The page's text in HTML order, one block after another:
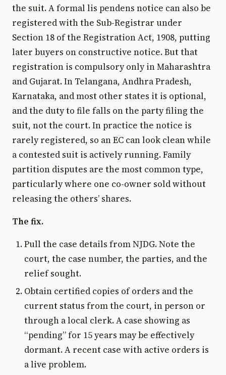
the suit. A formal lis pendens notice can also be
registered with the Sub-Registrar under
Section 18 of the Registration Act, 1908, putting
later buyers on constructive notice. But that
registration is compulsory only in Maharashtra
and Gujarat. In Telangana, Andhra Pradesh,
Karnataka, and most other states it is optional,
and the duty to file falls on the party filing the
suit, not the court. In practice the notice is
rarely registered, so an EC can look clean while
a contested suit is actively running. Family
partition disputes are the most common type,
particularly where one co-owner sold without
releasing the others’ shares.
The fix.
Pull the case details from NJDG. Note the
court, the case number, the parties, and the
relief sought.
Obtain certified copies of orders and the
current status from the court, in person or
through a local clerk. A case showing as
“pending” for 15 years may be effectively
dormant. A recent case with active orders is
a live problem.